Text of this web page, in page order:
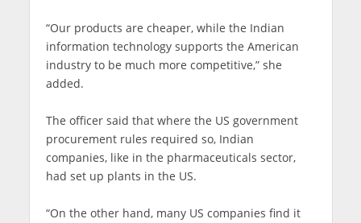
“Our products are cheaper, while the Indian
information technology supports the American
industry to be much more competitive,” she
added.
The officer said that where the US government
procurement rules required so, Indian
companies, like in the pharmaceuticals sector,
had set up plants in the US.
“On the other hand, many US companies find it